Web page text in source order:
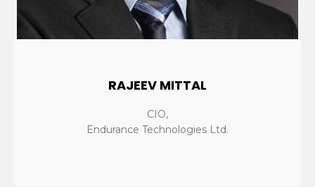
RAJEEV MITTAL
CIO,
Endurance Technologies Ltd.